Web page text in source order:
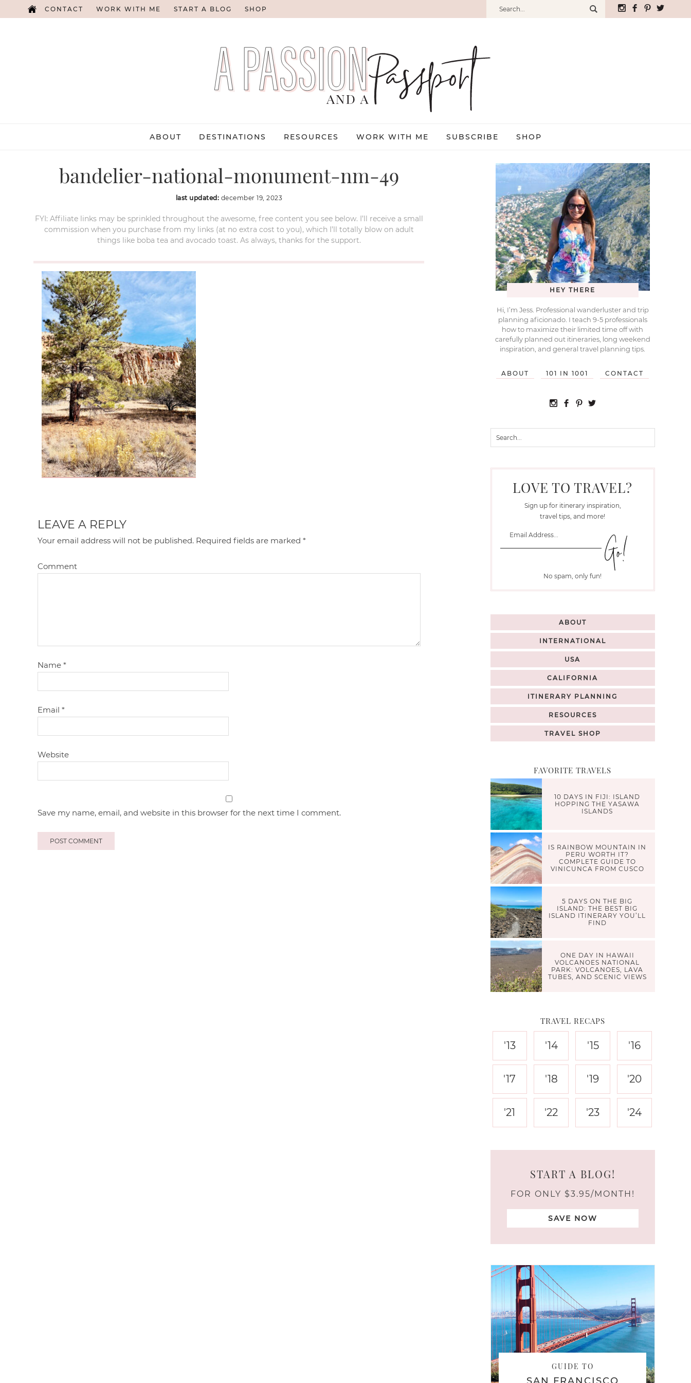
CONTACT WORK WITH ME START A BLOG SHOP
ABOUT DESTINATIONS RESOURCES WORK WITH ME SUBSCRIBE SHOP
bandelier-national-monument-nm-49
last updated: december 19, 2023
FYI: Affiliate links may be sprinkled throughout the awesome, free content you see below. I’ll receive a small
commission when you purchase from my links (at no extra cost to you), which I’ll totally blow on adult
things like boba tea and avocado toast. As always, thanks for the support.
LEAVE A REPLY
Your email address will not be published. Required fields are marked*
Comment
Name*
Email*
Website
Save my name, email, and website in this browser for the next time I comment.
HEY THERE
Hi, I’m Jess. Professional wanderluster and trip
planning aficionado. I teach 9-5 professionals
how to maximize their limited time off with
carefully planned out itineraries, long weekend
inspiration, and general travel planning tips.
ABOUT 101 IN 1001 CONTACT
LOVE TO TRAVEL?
Sign up for itinerary inspiration,
travel tips, and more!
No spam, only fun!
ABOUT
INTERNATIONAL
USA
CALIFORNIA
ITINERARY PLANNING
RESOURCES
TRAVEL SHOP
FAVORITE TRAVELS
10 DAYS IN FIJI: ISLAND
HOPPING THE YASAWA
ISLANDS
IS RAINBOW MOUNTAIN IN
PERU WORTH IT?
COMPLETE GUIDE TO
VINICUNCA FROM CUSCO
5 DAYS ON THE BIG
ISLAND: THE BEST BIG
ISLAND ITINERARY YOU’LL
FIND
ONE DAY IN HAWAII
VOLCANOES NATIONAL
PARK: VOLCANOES, LAVA
TUBES, AND SCENIC VIEWS
TRAVEL RECAPS
'13 '14 '15 '16
'17 '18 '19 '20
'21 '22 '23 '24
START A BLOG!
FOR ONLY $3.95/MONTH!
SAVE NOW
GUIDE TO